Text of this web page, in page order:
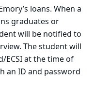
loans. When a
graduates or
will be notified to
The student will
ECSI at the time of
an ID and password